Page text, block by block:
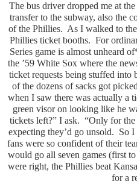
The bus driver dropped me at
transfer to the subway, also the
of the Phillies. As I walked to
Phillies ticket booths. For
Series game is almost unheard
the ’59 White Sox where the
ticket requests being stuffed into
of the dozens of sacks got
when I saw there was actually a
green visor on looking like he
tickets left?” I ask. “Only for the
expecting they’d go unsold. So
fans were so confident of their
would go all seven games (first
were right, the Phillies beat
for a